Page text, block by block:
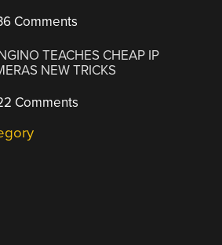
Comments
TEACHES CHEAP IP
NEW TRICKS
Comments